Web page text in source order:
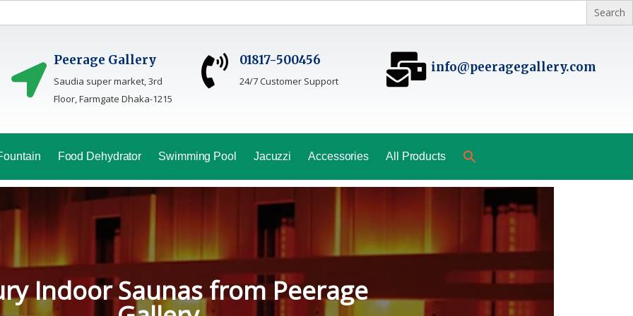
Peerage Gallery
Saudia super market, 3rd
Floor, Farmgate Dhaka-1215
01817-500456
24/7 Customer Support
info@peeragegallery.com
Food Dehydrator Swimming Pool Jacuzzi Accessories All Products
Sauna Service In Bangladesh